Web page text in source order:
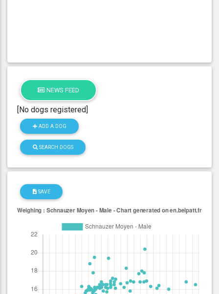
NEWS FEED
[No dogs registered]
ADD A DOG
SEARCH DOGS
SAVE